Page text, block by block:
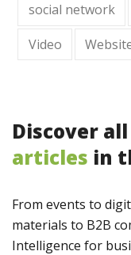
social network
Video
Discover
articles in
From events to
materials to B2B
Intelligence for